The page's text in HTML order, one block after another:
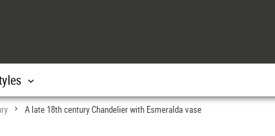
> A late 18th century Chandelier with Esmeralda vase